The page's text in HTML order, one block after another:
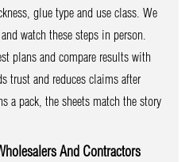
glue type and use class. We
watch these steps in person.
plans and compare results with
trust and reduces claims after
a pack, the sheets match the story
And Contractors